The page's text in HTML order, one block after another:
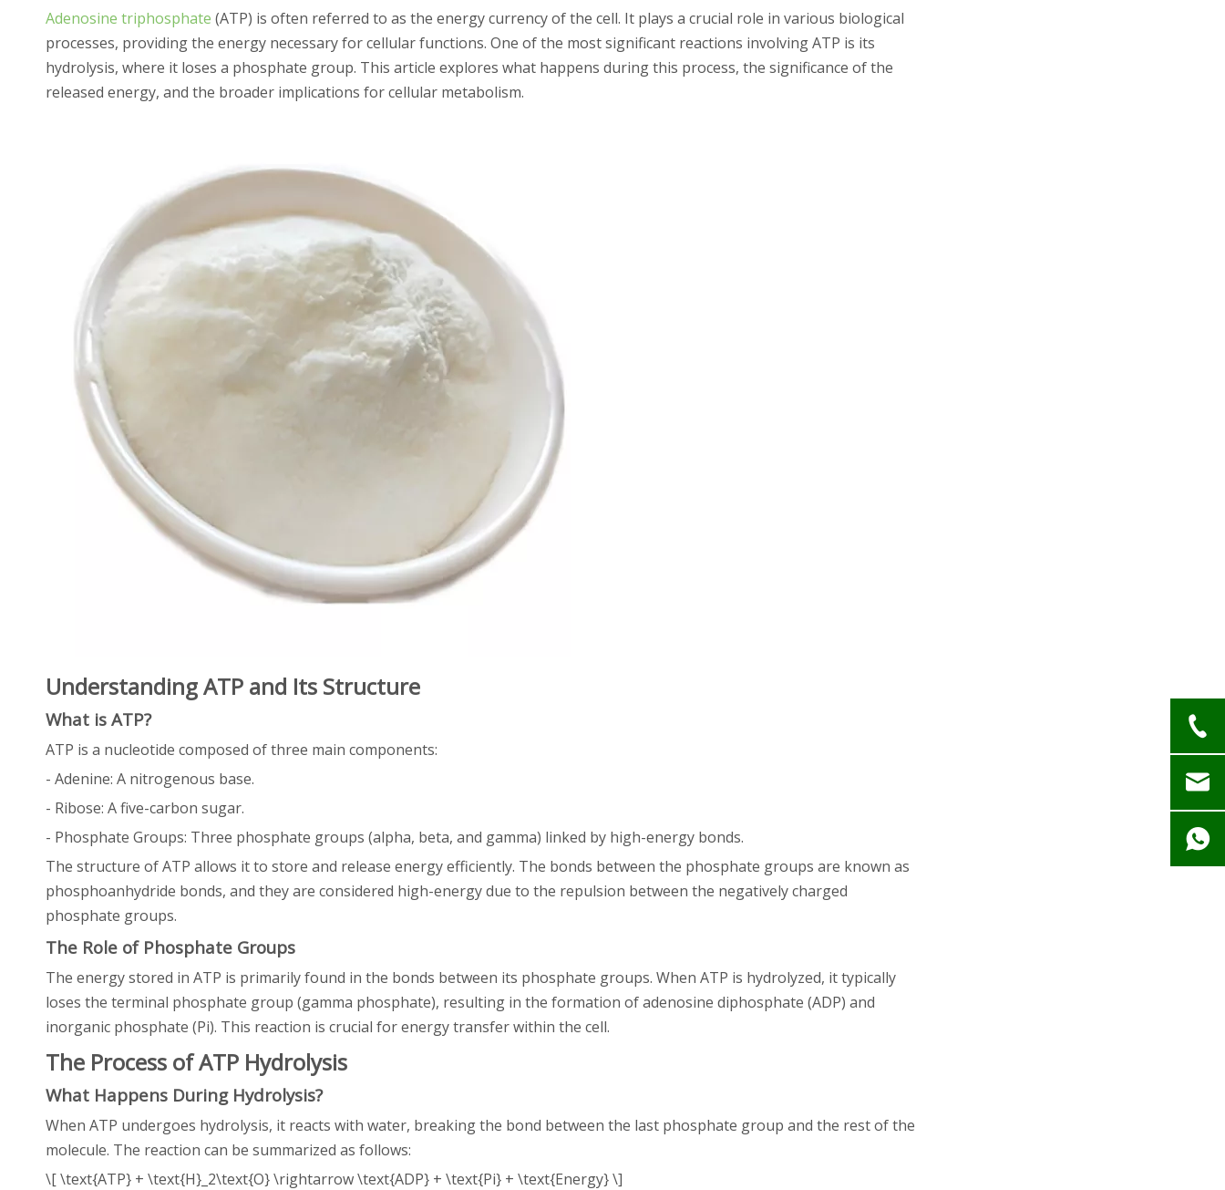
Adenosine triphosphate (ATP) is often referred to as the energy currency of the cell. It plays a crucial role in various biological
processes, providing the energy necessary for cellular functions. One of the most significant reactions involving ATP is its
hydrolysis, where it loses a phosphate group. This article explores what happens during this process, the significance of the
released energy, and the broader implications for cellular metabolism.
Understanding ATP and Its Structure
What is ATP?
ATP is a nucleotide composed of three main components:
- Adenine: A nitrogenous base.
- Ribose: A five-carbon sugar.
- Phosphate Groups: Three phosphate groups (alpha, beta, and gamma) linked by high-energy bonds.
The structure of ATP allows it to store and release energy efficiently. The bonds between the phosphate groups are known as
phosphoanhydride bonds, and they are considered high-energy due to the repulsion between the negatively charged
phosphate groups.
The Role of Phosphate Groups
The energy stored in ATP is primarily found in the bonds between its phosphate groups. When ATP is hydrolyzed, it typically
loses the terminal phosphate group (gamma phosphate), resulting in the formation of adenosine diphosphate (ADP) and
inorganic phosphate (Pi). This reaction is crucial for energy transfer within the cell.
The Process of ATP Hydrolysis
What Happens During Hydrolysis?
When ATP undergoes hydrolysis, it reacts with water, breaking the bond between the last phosphate group and the rest of the
molecule. The reaction can be summarized as follows:
\[ \text{ATP} + \text{H}_2\text{O} \rightarrow \text{ADP} + \text{Pi} + \text{Energy} \]